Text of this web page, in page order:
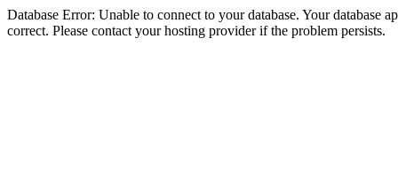
Database Error: Unable to connect to your database. Your database
correct. Please contact your hosting provider if the problem persists.